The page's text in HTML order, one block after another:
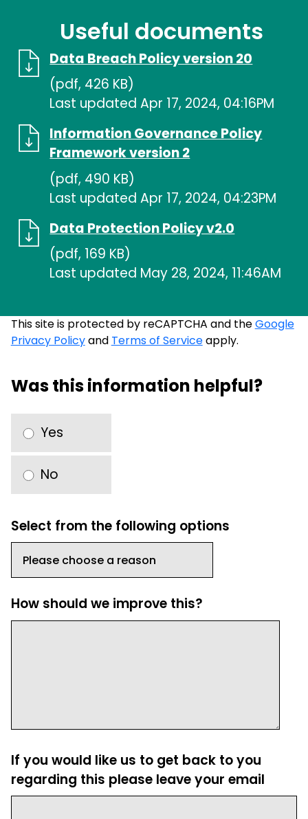
Useful documents
Data Breach Policy version 20
(pdf, 426 KB)
Last updated Apr 17, 2024, 04:16PM
Information Governance Policy
Framework version 2
(pdf, 490 KB)
Last updated Apr 17, 2024, 04:23PM
Data Protection Policy v2.0
(pdf, 169 KB)
Last updated May 28, 2024, 11:46AM
This site is protected by reCAPTCHA and theGoogle
Privacy Policyand Terms of Serviceapply.
Was this information helpful?
Yes
No
Select from the following options
How should we improve this?
If you would like us to get back to you
regarding this please leave your email